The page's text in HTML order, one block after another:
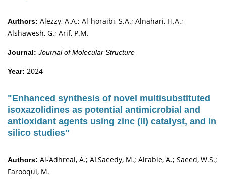
Authors: Alezzy, A.A.; Al-horaibi, S.A.; Alnahari, H.A.;
Alshawesh, G.; Arif, P.M.
Journal: Journal of Molecular Structure
Year: 2024
"Enhanced synthesis of novel multisubstituted
isoxazolidines as potential antimicrobial and
antioxidant agents using zinc (II) catalyst, and in
silico studies"
Authors: Al-Adhreai, A.; ALSaeedy, M.; Alrabie, A.; Saeed, W.S.;
Farooqui, M.